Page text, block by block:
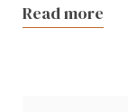
Read more